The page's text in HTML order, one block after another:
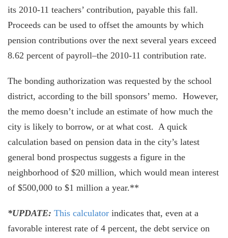
its 2010-11 teachers’ contribution, payable this fall.
Proceeds can be used to offset the amounts by which
pension contributions over the next several years exceed
8.62 percent of payroll–the 2010-11 contribution rate.
The bonding authorization was requested by the school
district, according to the bill sponsors’ memo. However,
the memo doesn’t include an estimate of how much the
city is likely to borrow, or at what cost. A quick
calculation based on pension data in the city’s latest
general bond prospectus suggests a figure in the
neighborhood of $20 million, which would mean interest
of $500,000 to $1 million a year.**
*UPDATE: This calculator indicates that, even at a
favorable interest rate of 4 percent, the debt service on